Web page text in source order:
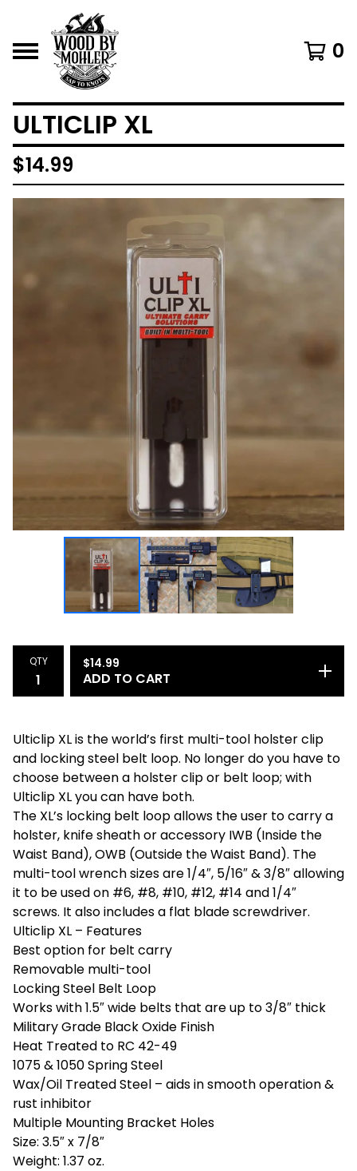
0
ULTICLIP XL
$14.99
QTY $14.99
ADD TO CART
Ulticlip XL is the world’s first multi-tool holster clip
and locking steel belt loop. No longer do you have to
choose between a holster clip or belt loop; with
Ulticlip XL you can have both.
The XL’s locking belt loop allows the user to carry a
holster, knife sheath or accessory IWB (Inside the
Waist Band), OWB (Outside the Waist Band). The
multi-tool wrench sizes are 1/4″, 5/16″ & 3/8″ allowing
it to be used on #6, #8, #10, #12, #14 and 1/4″
screws. It also includes a flat blade screwdriver.
Ulticlip XL – Features
Best option for belt carry
Removable multi-tool
Locking Steel Belt Loop
Works with 1.5″ wide belts that are up to 3/8″ thick
Military Grade Black Oxide Finish
Heat Treated to RC 42-49
1075 & 1050 Spring Steel
Wax/Oil Treated Steel – aids in smooth operation &
rust inhibitor
Multiple Mounting Bracket Holes
Size: 3.5″ x 7/8″
Weight: 1.37 oz.